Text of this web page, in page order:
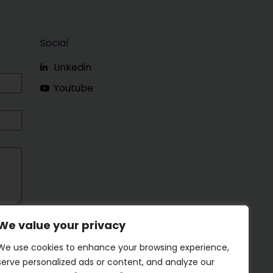
value your privacy
use cookies to enhance your browsing experience,
personalized ads or content, and analyze our
Social
Linkedin
Youtube